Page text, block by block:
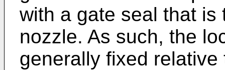
with a gate seal that
nozzle. As such, the
generally fixed relative